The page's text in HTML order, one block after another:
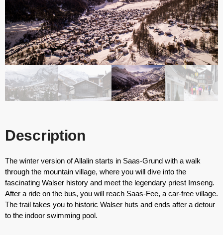
Description
The winter version of Allalin starts in Saas-Grund with a walk
through the mountain village, where you will dive into the
fascinating Walser history and meet the legendary priest Imseng.
After a ride on the bus, you will reach Saas-Fee, a car-free village.
The trail takes you to historic Walser huts and ends after a detour
to the indoor swimming pool.